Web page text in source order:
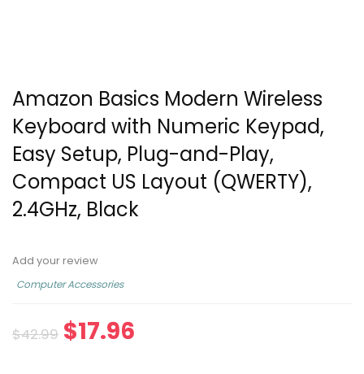
Amazon Basics Modern Wireless
Keyboard with Numeric Keypad,
Easy Setup, Plug-and-Play,
Compact US Layout (QWERTY),
2.4GHz, Black
Add your review
Computer Accessories
$42.99 $17.96